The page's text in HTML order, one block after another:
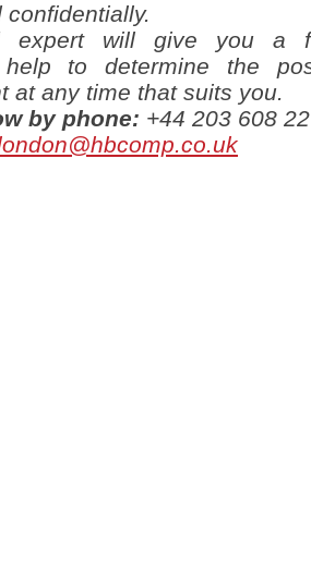
confidentially.
expert will give you a
help to determine the
at any time that suits you.
by phone: +44 203 608